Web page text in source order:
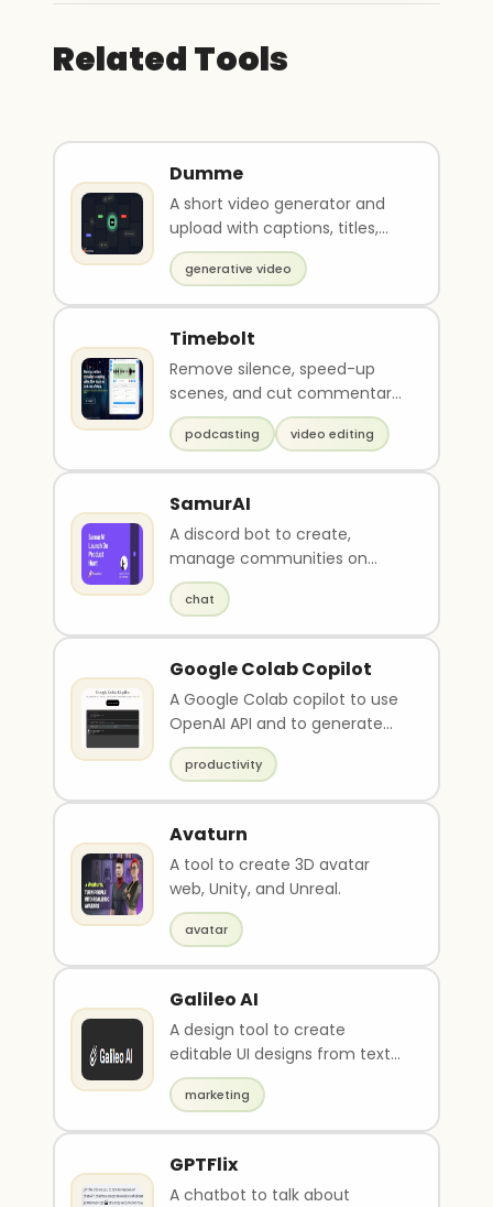
Related Tools
Dumme
A short video generator and
upload with captions, titles,
and descriptions.
generative video
Timebolt
Remove silence, speed-up
scenes, and cut commentary
in video and podcasts
podcasting video editing
SamurAI
A discord bot to create,
manage communities on
Discord.
chat
Google Colab Copilot
A Google Colab copilot to use
OpenAI API and to generate
javascript scripts.
productivity
Avaturn
A tool to create 3D avatar
web, Unity, and Unreal.
avatar
Galileo AI
A design tool to create
editable UI designs from text
descriptions and images.
marketing
GPTFlix
A chatbot to talk about